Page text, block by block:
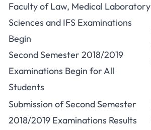
Faculty of Law, Medical Laboratory
Sciences and IFS Examinations
Begin
Second Semester 2018/2019
Examinations Begin for All
Students
Submission of Second Semester
2018/2019 Examinations Results